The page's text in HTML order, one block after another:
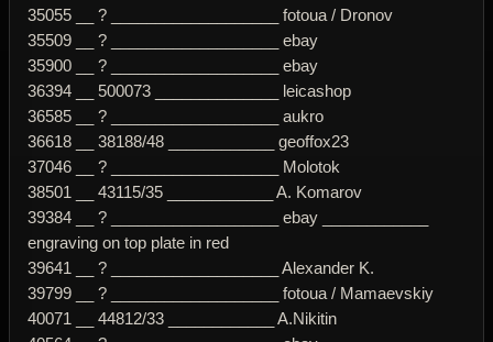
35055 __ ? ___________________ fotoua / Dronov
35509 __ ? ___________________ ebay
35900 __ ? ___________________ ebay
36394 __ 500073 ______________ leicashop
36585 __ ? ___________________ aukro
36618 __ 38188/48 ____________ geoffox23
37046 __ ? ___________________ Molotok
38501 __ 43115/35 ____________ A. Komarov
39384 __ ? ___________________ ebay ____________
engraving on top plate in red
39641 __ ? ___________________ Alexander K.
39799 __ ? ___________________ fotoua / Mamaevskiy
40071 __ 44812/33 ____________ A.Nikitin